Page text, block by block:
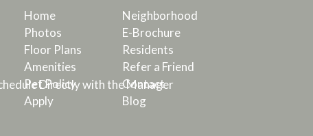
Directly with the Manager
Home
Photos
Floor Plans
Amenities
Pet Policy
Apply
Neighborhood
E-Brochure
Residents
Refer a Friend
Contact
Blog